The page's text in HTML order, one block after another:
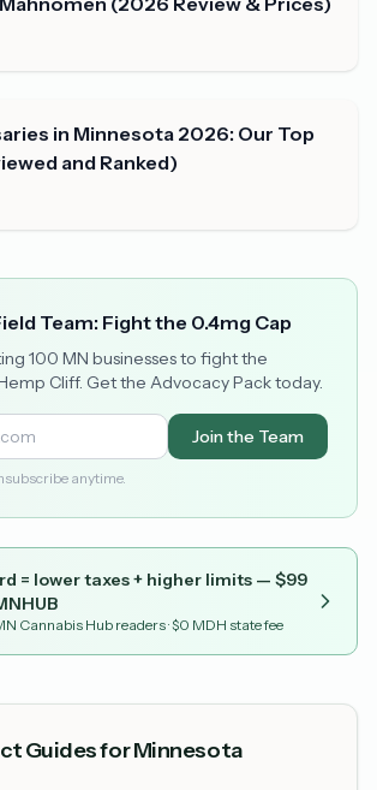
in Minnesota 2026: Our Top
and Ranked)
Team: Fight the 0.4mg Cap
100 MN businesses to fight the
Cliff. Get the Advocacy Pack today.
Join the Team
anytime.
= lower taxes + higher limits — $99
Cannabis Hub readers· $0 MDH state fee
Guides for Minnesota